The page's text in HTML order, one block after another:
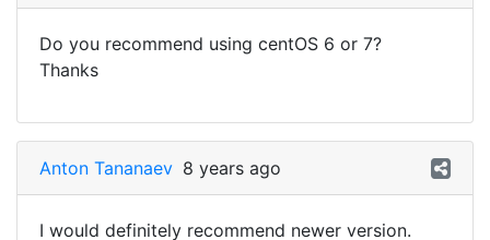
Do you recommend using centOS 6 or 7?
Thanks
Anton Tananaev 8 years ago
I would definitely recommend newer version.